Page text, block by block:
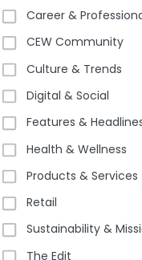
Career &
CEW Community
Culture & Trends
Digital & Social
Features &
Health & Wellness
Products & Services
Retail
Sustainability &
The Edit